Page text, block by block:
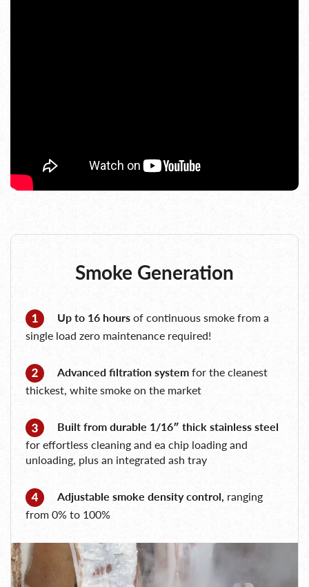
Smoke Generation
Up to 16 hours of continuous smoke from a
single load zero maintenance required!
Advanced filtration system for the cleanest
thickest, white smoke on the market
Built from durable 1/16″ thick stainless steel
for effortless cleaning and ea chip loading and
unloading, plus an integrated ash tray
Adjustable smoke density control, ranging
from 0% to 100%